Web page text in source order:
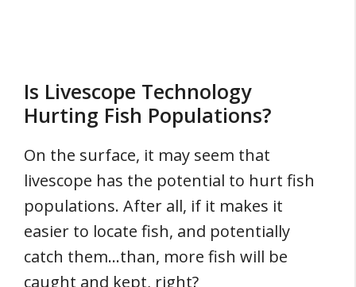
Is Livescope Technology
Hurting Fish Populations?
On the surface, it may seem that
livescope has the potential to hurt fish
populations. After all, if it makes it
easier to locate fish, and potentially
catch them…than, more fish will be
caught and kept, right?